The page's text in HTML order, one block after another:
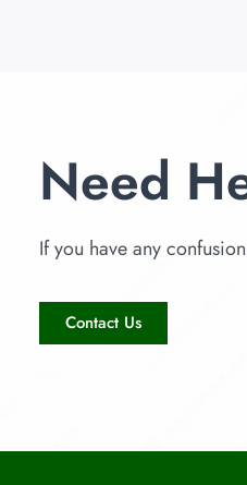
Need
If you have any
Contact Us